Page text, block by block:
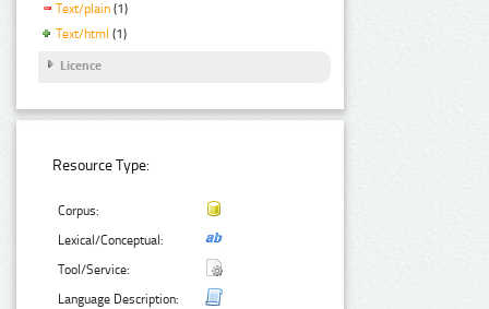
Text/plain (1)
Text/html (1)
Licence
Resource Type:
Corpus:
Lexical/Conceptual:
Tool/Service:
Language Description: